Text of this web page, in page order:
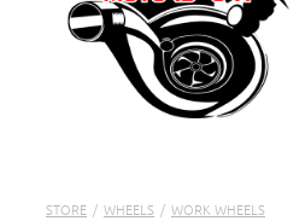
Contact Us
STORE / WHEELS / WORK WHEELS